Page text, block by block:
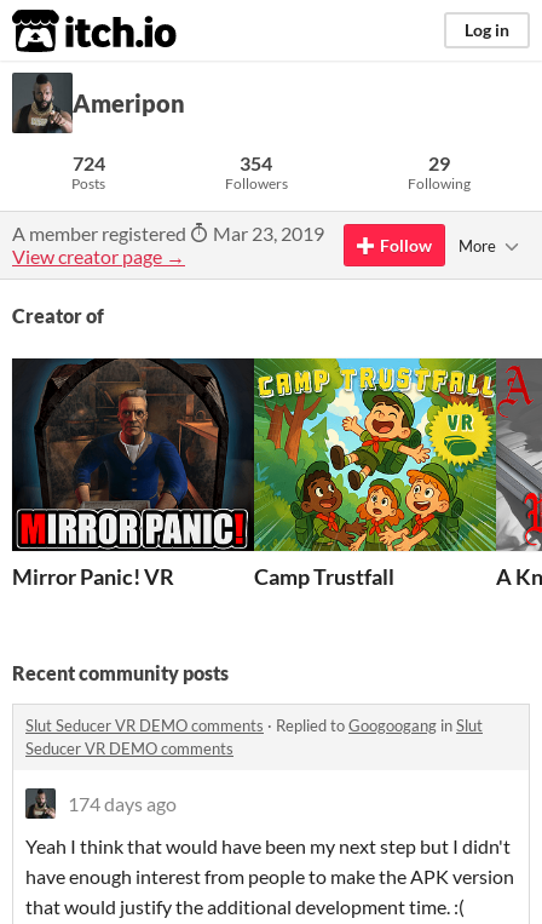
itch.io Log in
Ameripon
724
Posts
354
Followers
29
Following
A member registered
Mar 23, 2019
View creator page →
Follow More
Creator of
Mirror Panic! VR Camp Trustfall A
Recent community posts
Slut Seducer VR DEMO comments · Replied toGoogoogang inSlut
Seducer VR DEMO comments
174 days ago
Yeah I think that would have been my next step but I didn't
have enough interest from people to make the APK version
that would justify the additional development time. :(